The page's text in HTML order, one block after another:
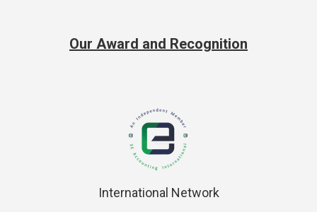
Our Award and Recognition
International Network